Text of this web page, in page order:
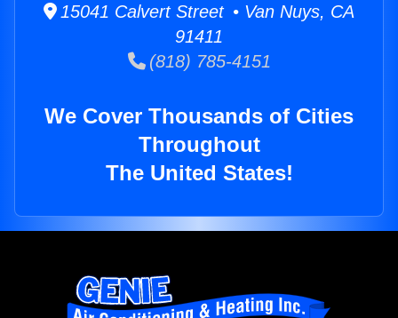
15041 Calvert Street • Van Nuys, CA
91411
(818) 785-4151
We Cover Thousands of Cities
Throughout
The United States!